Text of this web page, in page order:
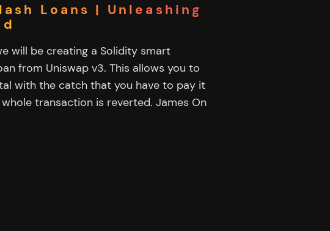
Loans | Unleashing
will be creating a Solidity smart
from Uniswap v3. This allows you to
with the catch that you have to pay it
transaction is reverted. James On